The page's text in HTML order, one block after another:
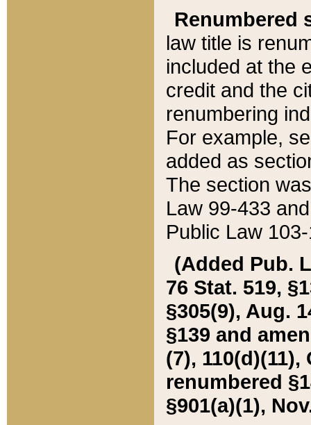
Renumbered
law title is
included at the
credit and the
renumbering
For example,
added as
The section
Law 99-433
Public Law
(Added Pub.
76 Stat. 519,
§305(9), Aug.
§139 and
(7), 110(d)(11),
renumbered
§901(a)(1),